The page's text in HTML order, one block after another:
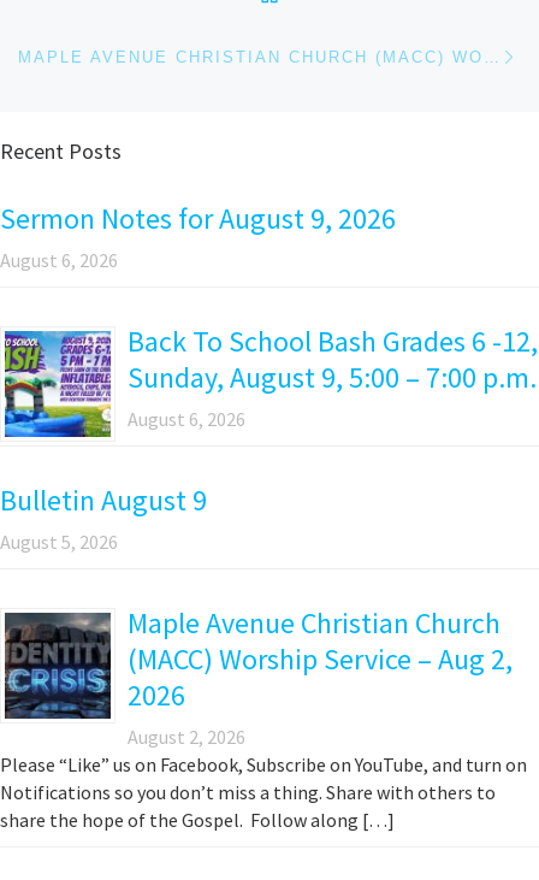
Recent Posts
Sermon Notes for August 9, 2026
August 6, 2026
Back To School Bash Grades 6 -12,
Sunday, August 9, 5:00 – 7:00 p.m.
August 6, 2026
Bulletin August 9
August 5, 2026
Maple Avenue Christian Church
(MACC) Worship Service – Aug 2,
2026
August 2, 2026
Please “Like” us on Facebook, Subscribe on YouTube, and turn on
Notifications so you don’t miss a thing. Share with others to
share the hope of the Gospel. Follow along […]